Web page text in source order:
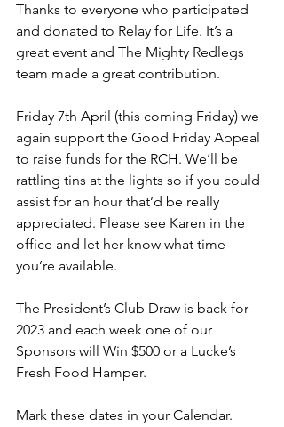
Thanks to everyone who participated
and donated to Relay for Life. It’s a
great event and The Mighty Redlegs
team made a great contribution.
Friday 7th April (this coming Friday) we
again support the Good Friday Appeal
to raise funds for the RCH. We’ll be
rattling tins at the lights so if you could
assist for an hour that’d be really
appreciated. Please see Karen in the
office and let her know what time
you’re available.
The President’s Club Draw is back for
2023 and each week one of our
Sponsors will Win $500 or a Lucke’s
Fresh Food Hamper.
Mark these dates in your Calendar.